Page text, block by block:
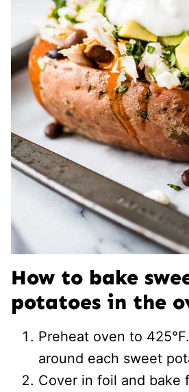
How to bake
potatoes in the
Preheat oven to
around each sweet
Cover in foil and bake